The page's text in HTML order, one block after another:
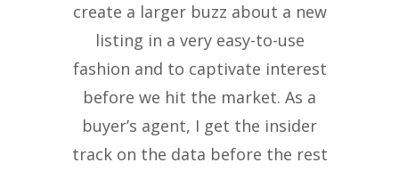
create a larger buzz about a new
listing in a very easy-to-use
fashion and to captivate interest
before we hit the market. As a
buyer’s agent, I get the insider
track on the data before the rest